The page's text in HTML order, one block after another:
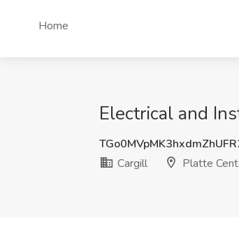
Home
Electrical and
Cargill
Platte